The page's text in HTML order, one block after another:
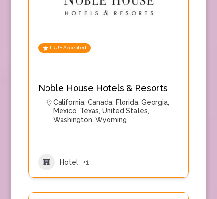
TRUE Accepted
Noble House Hotels & Resorts
California, Canada, Florida, Georgia,
Mexico, Texas, United States,
Washington, Wyoming
Hotel +1